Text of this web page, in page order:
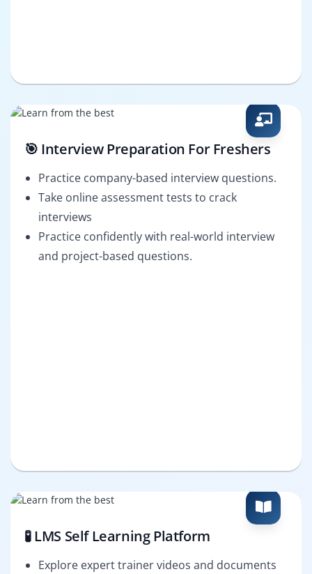
🎯 Interview Preparation For Freshers
Practice company-based interview questions.
Take online assessment tests to crack
interviews
Practice confidently with real-world interview
and project-based questions.
🧪 LMS Self Learning Platform
Explore expert trainer videos and documents